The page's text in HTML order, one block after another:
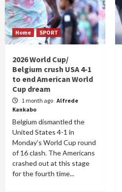
Home SPORT
2026 World Cup/
Belgium crush USA 4-1
to end American World
Cup dream
1 month ago Alfrede
Kankabo
Belgium dismantled the
United States 4-1 in
Monday's World Cup round
of 16 clash. The Americans
crashed out at this stage
for the fourth time...